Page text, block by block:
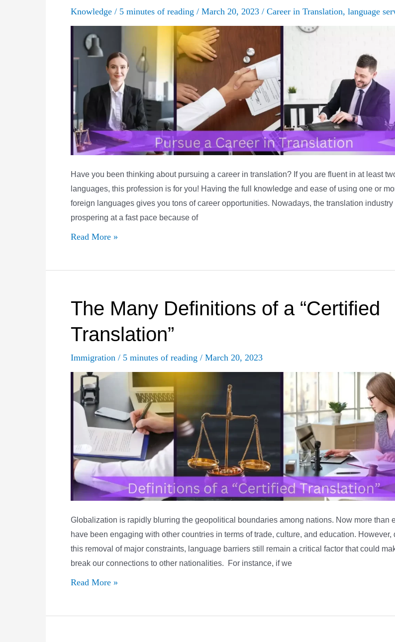
Knowledge / 5 minutes of reading / March 20, 2023 / Career in Translation, language
Have you been thinking about pursuing a career in translation? If you are fluent in at least
languages, this profession is for you! Having the full knowledge and ease of using one or
foreign languages gives you tons of career opportunities. Nowadays, the translation industry
prospering at a fast pace because of
5
to
a
Career
Read More »
The Many Definitions of a “Certified
Translation”
Immigration / 5 minutes of reading / March 20, 2023
Globalization is rapidly blurring the geopolitical boundaries among nations. Now more than
have been engaging with other countries in terms of trade, culture, and education. However,
this removal of major constraints, language barriers still remain a critical factor that could
break our connections to other nationalities. For instance, if we
The
Definitions
Read More »